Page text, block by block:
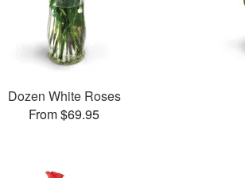
Dozen White Roses
From $69.95